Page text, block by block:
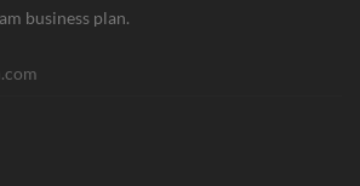
business plan.